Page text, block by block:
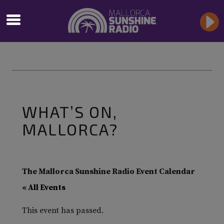
WHAT’S ON,
MALLORCA?
The Mallorca Sunshine Radio Event Calendar
« All Events
This event has passed.